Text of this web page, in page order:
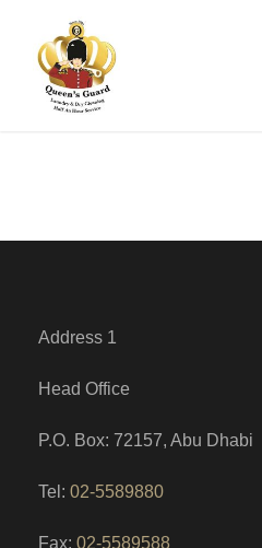
Address 1
Head Office
P.O. Box: 72157, Abu Dhabi
Tel: 02-5589880
Fax: 02-5589588